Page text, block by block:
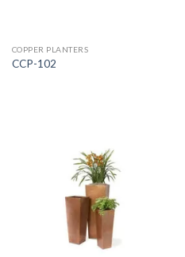
COPPER PLANTERS
CCP-102